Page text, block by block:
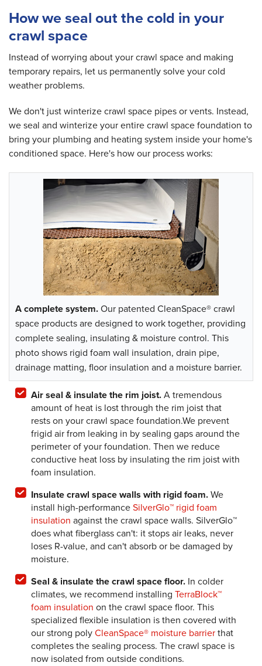
How we seal out the cold in your
crawl space
Instead of worrying about your crawl space and making
temporary repairs, let us permanently solve your cold
weather problems.
We don't just winterize crawl space pipes or vents. Instead,
we seal and winterize your entire crawl space foundation to
bring your plumbing and heating system inside your home's
conditioned space. Here's how our process works:
A complete system.Our patented CleanSpace® crawl
space products are designed to work together, providing
complete sealing, insulating & moisture control. This
photo shows rigid foam wall insulation, drain pipe,
drainage matting, floor insulation and a moisture barrier.
Air seal & insulate the rim joist.A tremendous
amount of heat is lost through the rim joist that
rests on your crawl space foundation.We prevent
frigid air from leaking in by sealing gaps around the
perimeter of your foundation. Then we reduce
conductive heat loss by insulating the rim joist with
foam insulation.
Insulate crawl space walls with rigid foam.We
install high-performanceSilverGlo™ rigid foam
insulation against the crawl space walls. SilverGlo™
does what fiberglass can't: it stops air leaks, never
loses R-value, and can't absorb or be damaged by
moisture.
Seal & insulate the crawl space floor.In colder
climates, we recommend installing TerraBlock™
foam insulation on the crawl space floor. This
specialized flexible insulation is then covered with
our strong polyCleanSpace® moisture barrierthat
completes the sealing process. The crawl space is
now isolated from outside conditions.